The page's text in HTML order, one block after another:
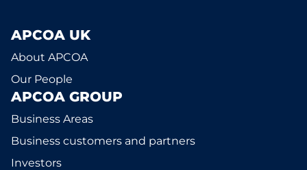
APCOA UK
About APCOA
Our People
APCOA GROUP
Business Areas
Business customers and partners
Investors